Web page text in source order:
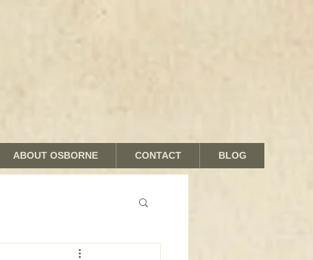
ABOUT OSBORNE CONTACT BLOG